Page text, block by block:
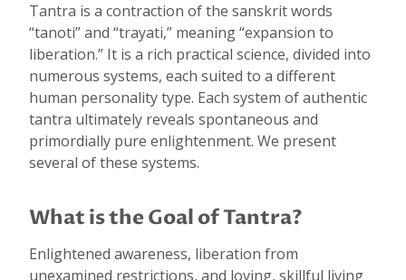
Tantra is a contraction of the sanskrit words
“tanoti” and “trayati,” meaning “expansion to
liberation.” It is a rich practical science, divided into
numerous systems, each suited to a different
human personality type. Each system of authentic
tantra ultimately reveals spontaneous and
primordially pure enlightenment. We present
several of these systems.
What is the Goal of Tantra?
Enlightened awareness, liberation from
unexamined restrictions, and loving, skillful living